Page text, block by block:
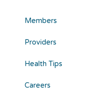
Members
Providers
Health Tips
Careers